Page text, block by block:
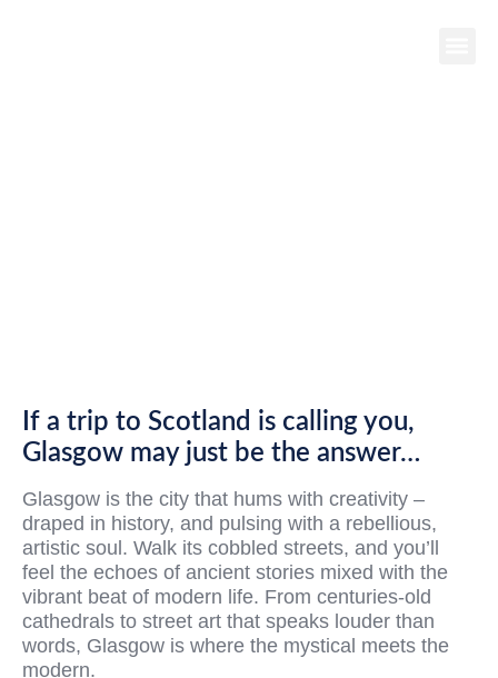
If a trip to Scotland is calling you,
Glasgow may just be the answer…
Glasgow is the city that hums with creativity –
draped in history, and pulsing with a rebellious,
artistic soul. Walk its cobbled streets, and you’ll
feel the echoes of ancient stories mixed with the
vibrant beat of modern life. From centuries-old
cathedrals to street art that speaks louder than
words, Glasgow is where the mystical meets the
modern.